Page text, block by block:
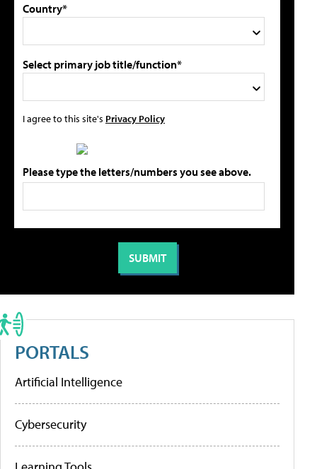
Country*
Select primary job title/function*
I agree to this site's Privacy Policy
Please type the letters/numbers you see above.
PORTALS
Artificial Intelligence
Cybersecurity